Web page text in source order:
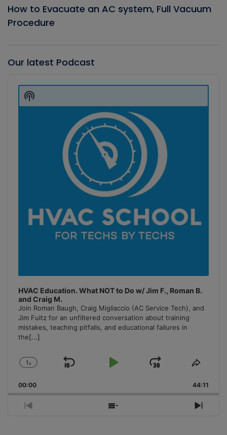
How to Evacuate an AC system, Full Vacuum
Procedure
Our latest Podcast
Player
HVAC Education. What NOT to Do w/ Jim F., Roman B.
and Craig M.
Join Roman Baugh, Craig Migliaccio (AC Service Tech), and
Jim Fultz for an unfiltered conversation about training
mistakes, teaching pitfalls, and educational failures in
the[...]
Change
Rate
1x
Skip
Play
Jump
Forward
Share
00:00 44:11
Previous
Show
Next
Show
Podcast